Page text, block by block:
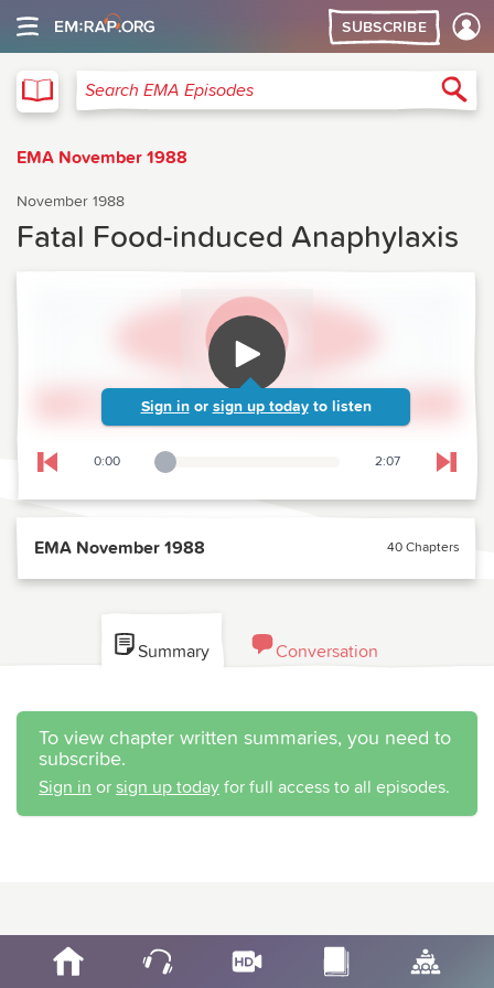
SUBSCRIBE
Search EMA Episodes
EMA November 1988
November 1988
Fatal Food-induced Anaphylaxis
Sign in or sign up today to listen
Skip to previous chapter
0:00
Playback Slider 2:07 Skip
EMA November 1988 40 Chapters
Summary Conversation
To view chapter written summaries, you need to
subscribe.
Sign in or sign up today for full access to all episodes.